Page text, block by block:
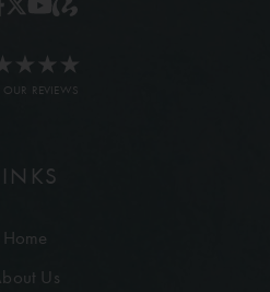
OUR REVIEWS
Home
Us